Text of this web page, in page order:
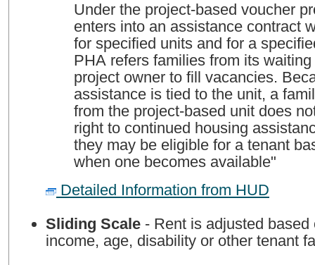
Under the project-based voucher
enters into an assistance contract
for specified units and for a
PHA refers families from its
project owner to fill vacancies.
assistance is tied to the unit, a
from the project-based unit does
right to continued housing
they may be eligible for a tenant
when one becomes available"
Detailed Information from HUD
Sliding Scale - Rent is adjusted based
income, age, disability or other tenant